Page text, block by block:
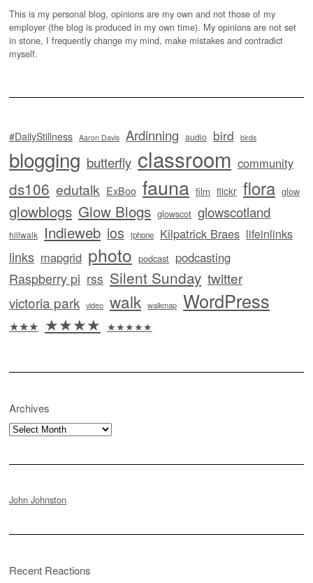
This is my personal blog, opinions are my own and not those of my
employer (the blog is produced in my own time). My opinions are not set
in stone, I frequently change my mind, make mistakes and contradict
myself.
#DailyStillness Aaron Davis Ardinning audio bird birds
blogging butterfly classroom community
ds106 edutalk ExBoo fauna film flickr flora glow
glowblogs Glow Blogs glowscot glowscotland
hillwalk Indieweb ios iphone Kilpatrick Braes lifeinlinks
links mapgrid photo podcast podcasting
Raspberry pi rss Silent Sunday twitter
victoria park video walk walkmap WordPress
★★★ ★★★★ ★★★★★
Archives
Archives
John Johnston
Recent Reactions